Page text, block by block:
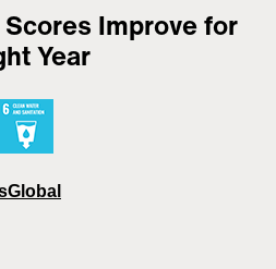
Improve for
Year
Global